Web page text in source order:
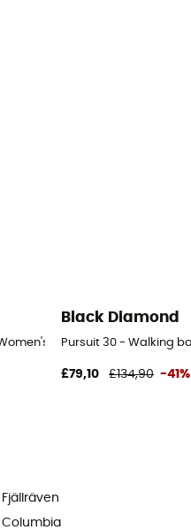
Black Diamond
Pursuit 30 - Walking
£79,10 £134,90 -41%
Fjällräven
Columbia